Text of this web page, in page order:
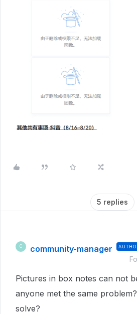
5 replies
C community-manager
Pictures in box notes can not
anyone met the same
solve?